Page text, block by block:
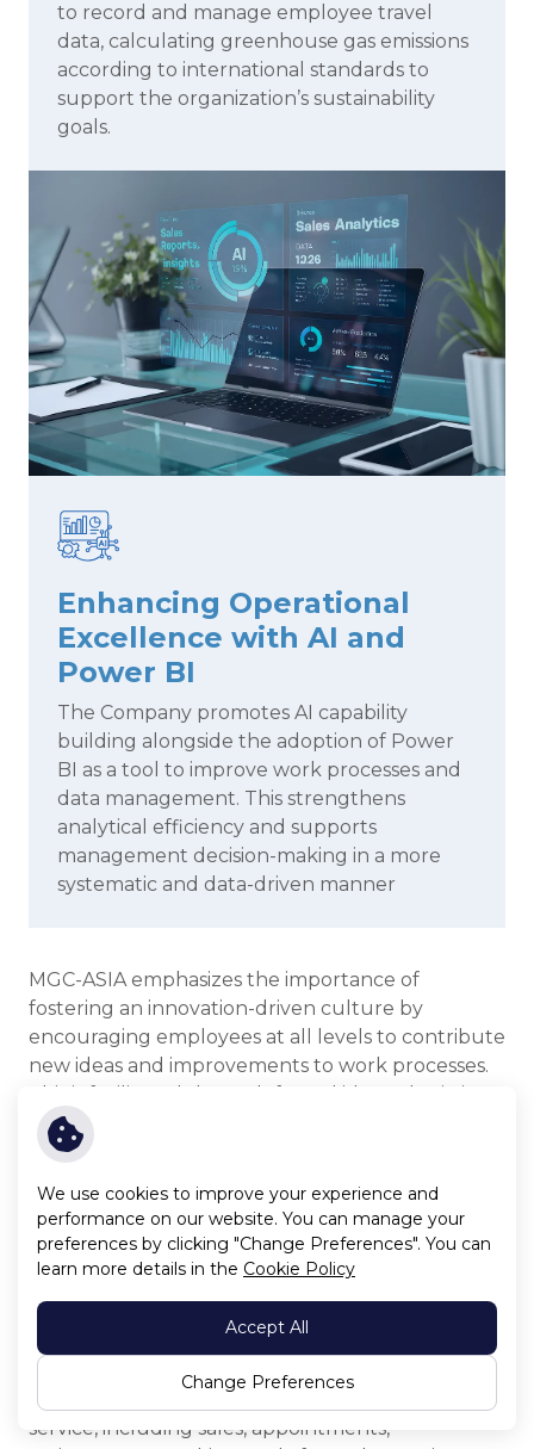
to record and manage employee travel
data, calculating greenhouse gas emissions
according to international standards to
support the organization’s sustainability
goals.
Enhancing Operational
Excellence with AI and
Power BI
The Company promotes AI capability
building alongside the adoption of Power
BI as a tool to improve work processes and
data management. This strengthens
analytical efficiency and supports
management decision-making in a more
systematic and data-driven manner
MGC-ASIA emphasizes the importance of
fostering an innovation-driven culture by
encouraging employees at all levels to contribute
new ideas and improvements to work processes.
This is facilitated through formal idea submission
systems, innovation meetings, and creative
activities. These ideas are developed into practical
across the organization. Additionally, the company
supports the development of knowledge and
skills in technology and innovation, enabling
work processes effectively.
The company has incorporated digital
technologies at various stages of customer
service, including sales, appointments,
We use cookies to improve your experience and
performance on our website. You can manage your
preferences by clicking "Change Preferences". You can
learn more details in the Cookie Policy
Accept All
Change Preferences